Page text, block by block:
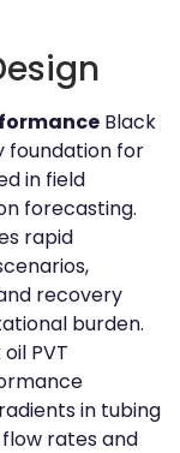
Black
foundation for
in field
forecasting.
rapid
recovery
burden.
PVT
in tubing
rates and